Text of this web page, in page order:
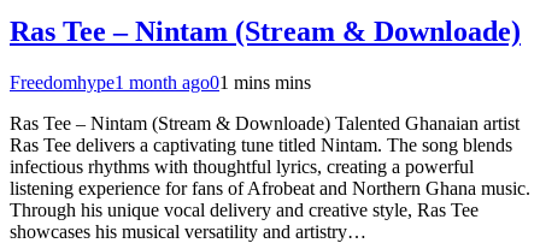
Ras Tee – Nintam (Stream & Downloade)
Freedomhype1 month ago01 mins mins
Ras Tee – Nintam (Stream & Downloade) Talented Ghanaian artist
Ras Tee delivers a captivating tune titled Nintam. The song blends
infectious rhythms with thoughtful lyrics, creating a powerful
listening experience for fans of Afrobeat and Northern Ghana music.
Through his unique vocal delivery and creative style, Ras Tee
showcases his musical versatility and artistry…